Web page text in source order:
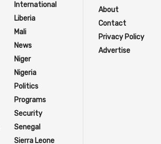
International
Liberia
Mali
News
Niger
Nigeria
Politics
Programs
Security
Senegal
Sierra Leone
About
Contact
Privacy Policy
Advertise